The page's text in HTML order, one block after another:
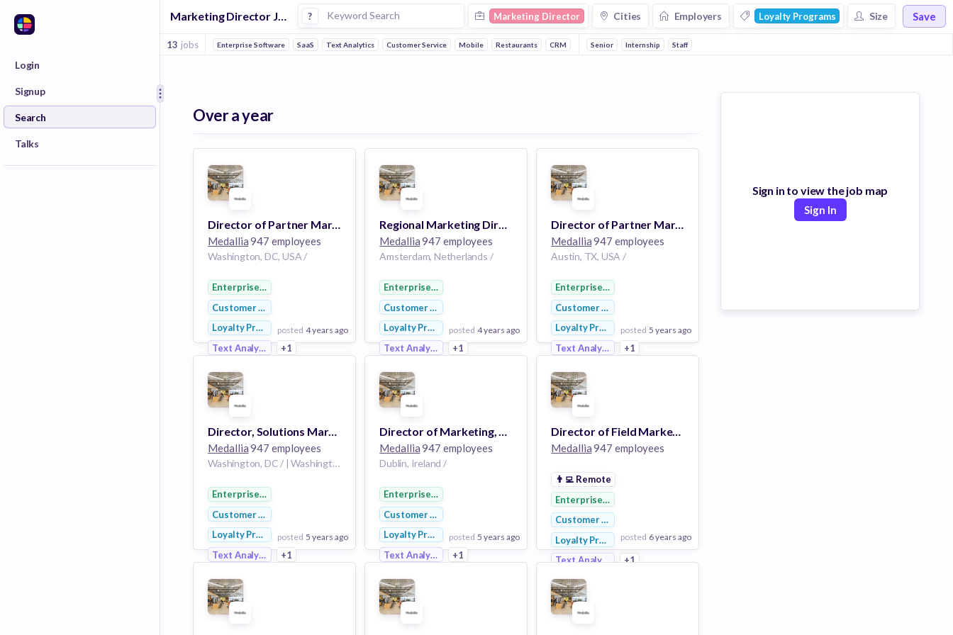
Login
Signup
Search
Talks
Marketing Director Jobs in Loyalty Programs companies ? Marketing Director Cities Employers Loyalty Programs Size Save
13 jobs Enterprise Software SaaS Text Analytics Customer Service Mobile Restaurants CRM Payments Food and Beverage
Senior Internship Staff
Over a year
Director of Partner Marketing (Remote, US)
Medallia947 employees
Washington, DC, USA /
Enterprise Software
Customer Service
Loyalty Programs
Text Analytics
+1
posted 4 years ago
View Employer
Add to board
Regional Marketing Director - Europe
Medallia947 employees
Amsterdam, Netherlands /
Enterprise Software
Customer Service
Loyalty Programs
Text Analytics
+1
posted 4 years ago
View Employer
Add to board
Director of Partner Marketing (Remote, US)
Medallia947 employees
Austin, TX, USA /
Enterprise Software
Customer Service
Loyalty Programs
Text Analytics
+1
posted 5 years ago
View Employer
Add to board
Director, Solutions Marketing (Remote, US)
Medallia947 employees
Washington, DC / | Washington, DC, USA /
Enterprise Software
Customer Service
Loyalty Programs
Text Analytics
+1
posted 5 years ago
View Employer
Add to board
Director of Marketing, Stella Connect EMEA
Medallia947 employees
Dublin, Ireland /
Enterprise Software
Customer Service
Loyalty Programs
Text Analytics
+1
posted 5 years ago
View Employer
Add to board
Director of Field Marketing, EMEA
Medallia947 employees
👨‍💻 Remote
Enterprise Software
Customer Service
Loyalty Programs
Text Analytics +1
posted 6 years ago
View Employer
Add to board
Sign in to view the job map
Sign In